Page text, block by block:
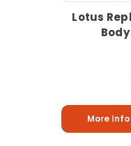
Lotus
More Info